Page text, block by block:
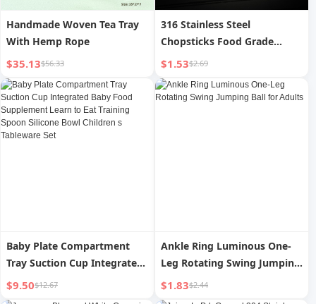
Handmade Woven Tea Tray
With Hemp Rope
$35.13$56.33
316 Stainless Steel
Chopsticks Food Grade
Hollow Insulation Anti-scald
Non-slip
$1.53$2.69
Baby Plate Compartment
Tray Suction Cup Integrated
Baby Food Supplement
Learn to Eat Training Spoon
$9.50$12.67
Ankle Ring Luminous One-
Leg Rotating Swing Jumping
Ball for Adults
$1.83$2.44